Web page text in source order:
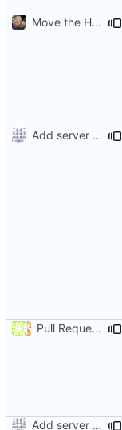
Move the HTML resources from gramps/plugins/webstuff to data and images
Add server option to installation
Pull Request #38
Add server option to installation